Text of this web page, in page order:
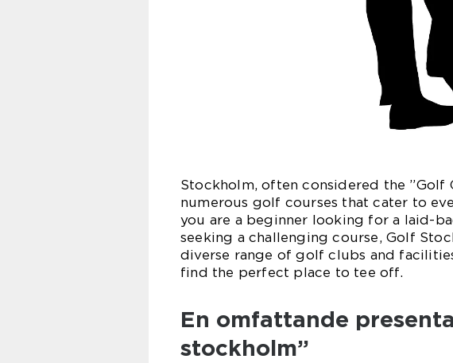
Stockholm, often considered the ”Golf
numerous golf courses that cater to
you are a beginner looking for a laid-
seeking a challenging course, Golf
diverse range of golf clubs and
find the perfect place to tee off.
En omfattande
stockholm”